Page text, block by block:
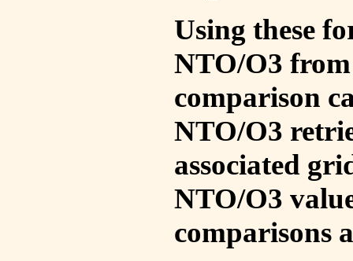
Using these
NTO/O3
comparison
NTO/O3
associated
NTO/O3
comparisons